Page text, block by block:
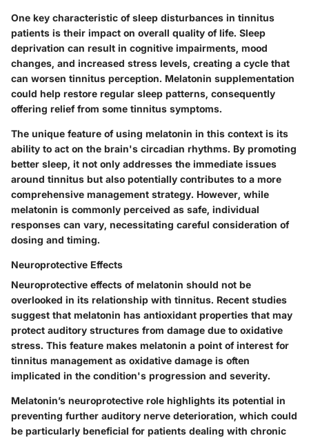
One key characteristic of sleep disturbances in tinnitus
patients is their impact on overall quality of life. Sleep
deprivation can result in cognitive impairments, mood
changes, and increased stress levels, creating a cycle that
can worsen tinnitus perception. Melatonin supplementation
could help restore regular sleep patterns, consequently
offering relief from some tinnitus symptoms.
The unique feature of using melatonin in this context is its
ability to act on the brain's circadian rhythms. By promoting
better sleep, it not only addresses the immediate issues
around tinnitus but also potentially contributes to a more
comprehensive management strategy. However, while
melatonin is commonly perceived as safe, individual
responses can vary, necessitating careful consideration of
dosing and timing.
Neuroprotective Effects
Neuroprotective effects of melatonin should not be
overlooked in its relationship with tinnitus. Recent studies
suggest that melatonin has antioxidant properties that may
protect auditory structures from damage due to oxidative
stress. This feature makes melatonin a point of interest for
tinnitus management as oxidative damage is often
implicated in the condition's progression and severity.
Melatonin’s neuroprotective role highlights its potential in
preventing further auditory nerve deterioration, which could
be particularly beneficial for patients dealing with chronic